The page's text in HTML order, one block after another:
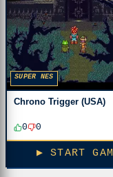
SUPER NES
Chrono Trigger (USA)
0 0
▶ START